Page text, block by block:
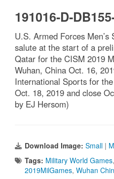
191016-D-
U.S. Armed Forces Men’s
salute at the start of a
Qatar for the CISM 2019
Wuhan, China Oct. 16,
International Sports for
Oct. 18, 2019 and close
by EJ Hersom)
Download Image: Small |
Tags: Military World Games,
2019MilGames, Wuhan